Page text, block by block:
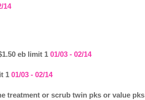
14
eb limit 1 01/03 - 02/14
1 01/03 - 02/14
treatment or scrub twin pks or value pks